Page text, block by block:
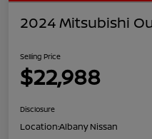
2024 Mitsubishi
Selling Price
$22,988
Disclosure
Location:Albany Nissan